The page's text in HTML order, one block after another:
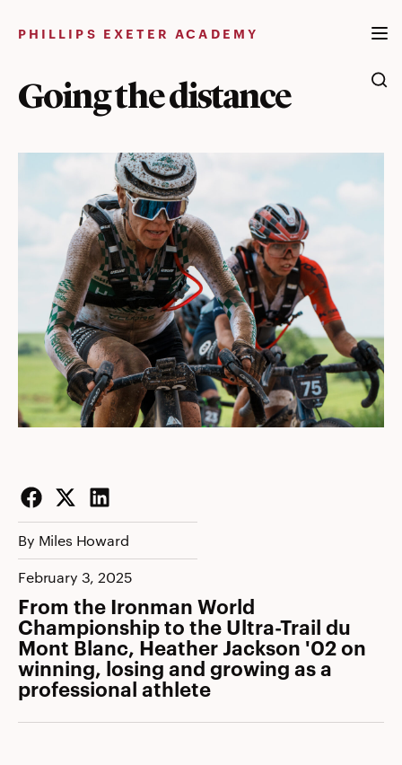
PHILLIPS EXETER ACADEMY
Going the distance
Facebook
Twitter
LinkedIn
By Miles Howard
February 3, 2025
From the Ironman World
Championship to the Ultra-Trail du
Mont Blanc, Heather Jackson '02 on
winning, losing and growing as a
professional athlete